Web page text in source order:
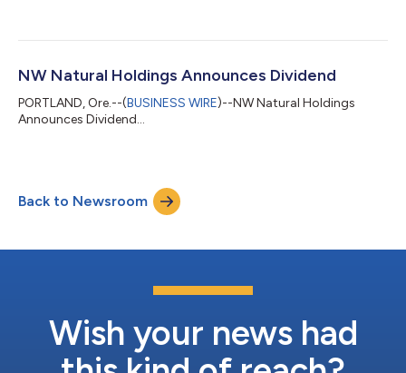
NW Natural Holdings Announces Dividend
PORTLAND, Ore.--(BUSINESS WIRE)--NW Natural Holdings
Announces Dividend...
Back to Newsroom
Wish your news had